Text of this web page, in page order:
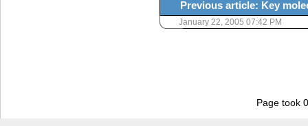
Previous article: Key
January 22, 2005 07:42 PM
Page took